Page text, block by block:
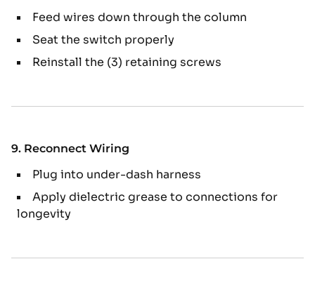
Feed wires down through the column
Seat the switch properly
Reinstall the (3) retaining screws
9. Reconnect Wiring
Plug into under-dash harness
Apply dielectric grease to connections for
longevity